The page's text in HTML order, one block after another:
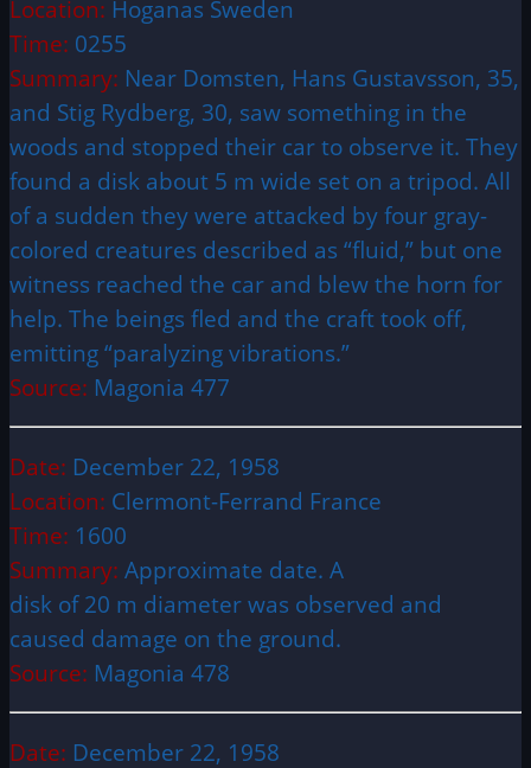
Location: Hoganas Sweden
Time: 0255
Summary: Near Domsten, Hans Gustavsson, 35,
and Stig Rydberg, 30, saw something in the
woods and stopped their car to observe it. They
found a disk about 5 m wide set on a tripod. All
of a sudden they were attacked by four gray-
colored creatures described as “fluid,” but one
witness reached the car and blew the horn for
help. The beings fled and the craft took off,
emitting “paralyzing vibrations.”
Source: Magonia 477
Date: December 22, 1958
Location: Clermont-Ferrand France
Time: 1600
Summary: Approximate date. A
disk of 20 m diameter was observed and
caused damage on the ground.
Source: Magonia 478
Date: December 22, 1958